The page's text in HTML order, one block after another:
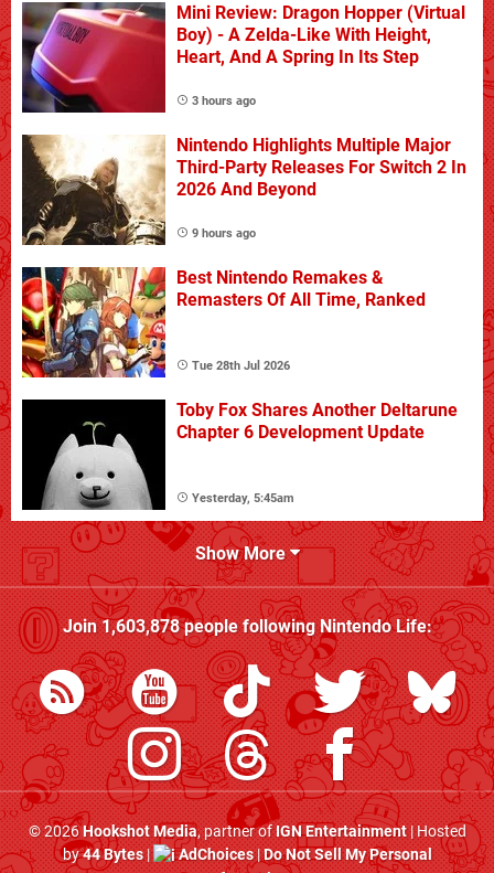
Mini Review: Dragon Hopper (Virtual
Boy) - A Zelda-Like With Height,
Heart, And A Spring In Its Step
3 hours ago
Nintendo Highlights Multiple Major
Third-Party Releases For Switch 2 In
2026 And Beyond
9 hours ago
Best Nintendo Remakes &
Remasters Of All Time, Ranked
Tue 28th Jul 2026
Toby Fox Shares Another Deltarune
Chapter 6 Development Update
Yesterday, 5:45am
Show More
Join1,603,878people followingNintendo Life:
© 2026Hookshot Media, partner ofIGN Entertainment| Hosted
by44 Bytes| AdChoices|Do Not Sell My Personal